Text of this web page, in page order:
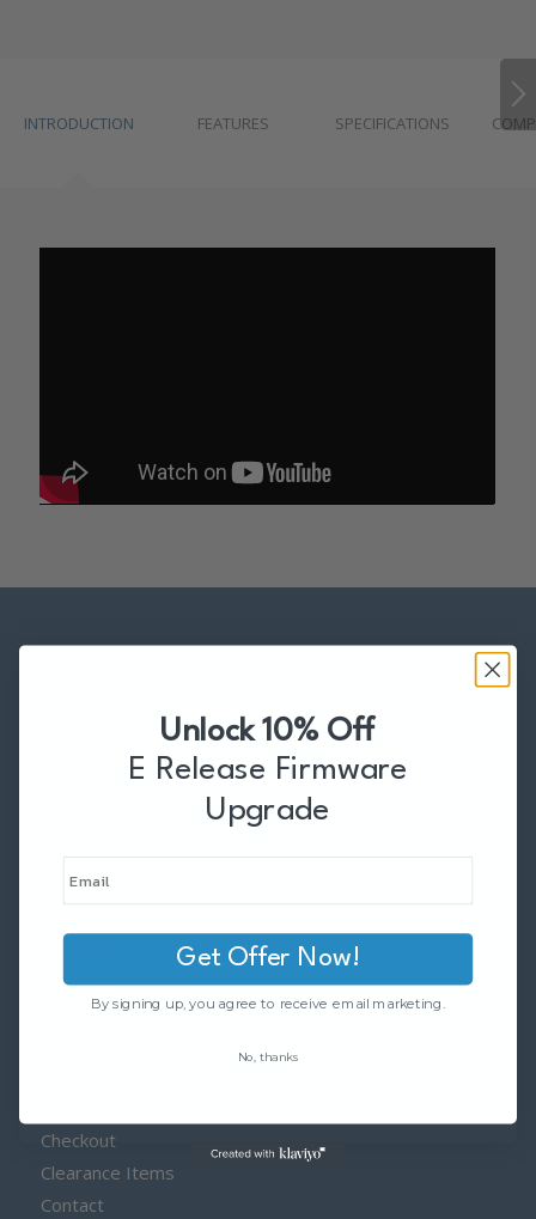
INTRODUCTION FEATURES SPECIFICATIONS
Here are some interesting links for you! Enjoy your stay :)
About
Behind the Scenes
Checkout
Clearance Items
Contact
Unlock 10% Off
E Release Firmware
Upgrade
Get Offer Now!
By signing up, you agree to receive email marketing.
No, thanks